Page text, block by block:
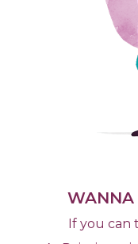
WANNA
If you can